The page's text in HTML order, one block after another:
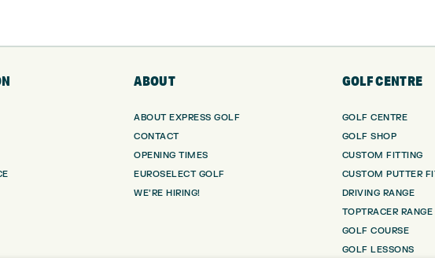
ABOUT
ABOUT EXPRESS GOLF
CONTACT
OPENING TIMES
EUROSELECT GOLF
WE’RE HIRING!
GOLF CENTRE
GOLF CENTRE
GOLF SHOP
CUSTOM FITTING
CUSTOM PUTTER
DRIVING RANGE
TOPTRACER RANGE
GOLF COURSE
GOLF LESSONS